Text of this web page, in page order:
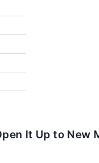
It Up to New